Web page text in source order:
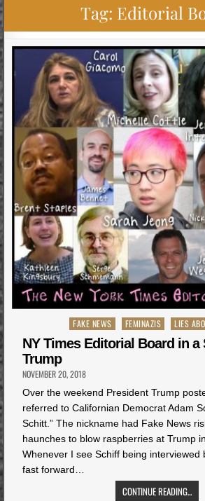
Tag: Editorial
Posted
in
FAKE NEWS FEMINAZIS LIES
NY Times Editorial Board in a
Trump
NOVEMBER 20, 2018
Over the weekend President Trump
referred to Californian Democrat Adam
Schitt.” The nickname had Fake News
haunches to blow raspberries at Trump
Whenever I see Schiff being interviewed
fast forward…
CONTINUE READING...